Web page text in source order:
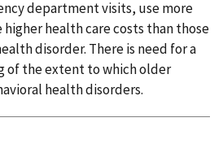
department visits, use more
higher health care costs than those
disorder. There is need for a
of the extent to which older
health disorders.